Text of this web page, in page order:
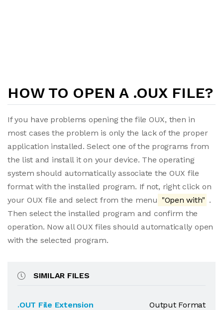
HOW TO OPEN A .OUX FILE?
If you have problems opening the file OUX, then in
most cases the problem is only the lack of the proper
application installed. Select one of the programs from
the list and install it on your device. The operating
system should automatically associate the OUX file
format with the installed program. If not, right click on
your OUX file and select from the menu "Open with" .
Then select the installed program and confirm the
operation. Now all OUX files should automatically open
with the selected program.
SIMILAR FILES
.OUT File Extension
Output Format